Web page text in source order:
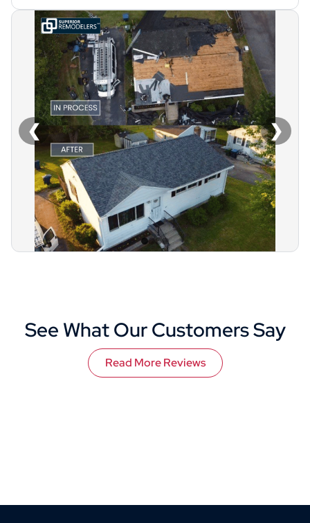
❮ ❯
See What Our Customers Say
Read More Reviews